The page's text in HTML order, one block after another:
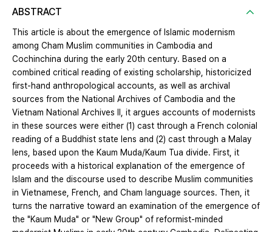
ABSTRACT
This article is about the emergence of Islamic modernism
among Cham Muslim communities in Cambodia and
Cochinchina during the early 20th century. Based on a
combined critical reading of existing scholarship, historicized
first-hand anthropological accounts, as well as archival
sources from the National Archives of Cambodia and the
Vietnam National Archives II, it argues accounts of modernists
in these sources were either (1) cast through a French colonial
reading of a Buddhist state lens and (2) cast through a Malay
lens, based upon the Kaum Muda/Kaum Tua divide. First, it
proceeds with a historical explanation of the emergence of
Islam and the discourse used to describe Muslim communities
in Vietnamese, French, and Cham language sources. Then, it
turns the narrative toward an examination of the emergence of
the "Kaum Muda" or "New Group" of reformist-minded